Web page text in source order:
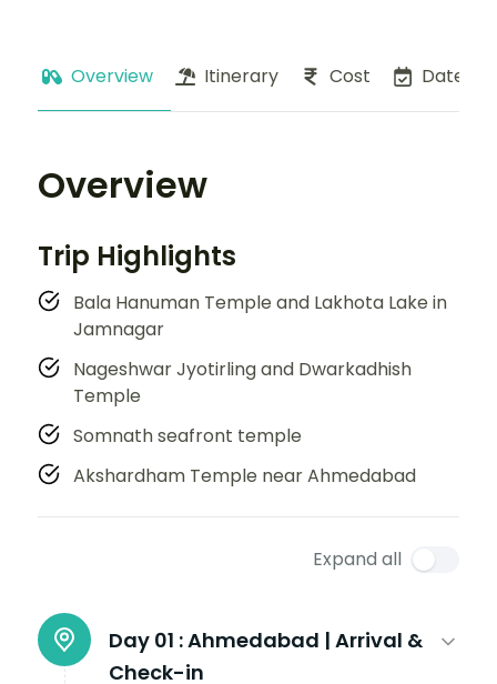
Overview Itinerary Cost Dates
Overview
Trip Highlights
Bala Hanuman Temple and Lakhota Lake in
Jamnagar
Nageshwar Jyotirling and Dwarkadhish
Temple
Somnath seafront temple
Akshardham Temple near Ahmedabad
Expand all
Day 01 :Ahmedabad | Arrival &
Check-in